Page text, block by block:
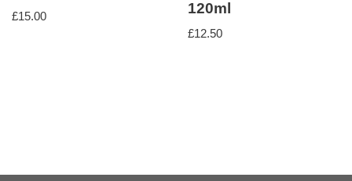
£15.00
120ml
£12.50